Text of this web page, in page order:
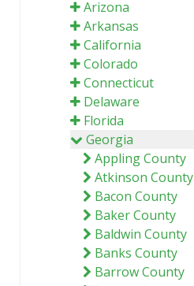
Arizona
Arkansas
California
Colorado
Connecticut
Delaware
Florida
Georgia
Appling County
Atkinson County
Bacon County
Baker County
Baldwin County
Banks County
Barrow County